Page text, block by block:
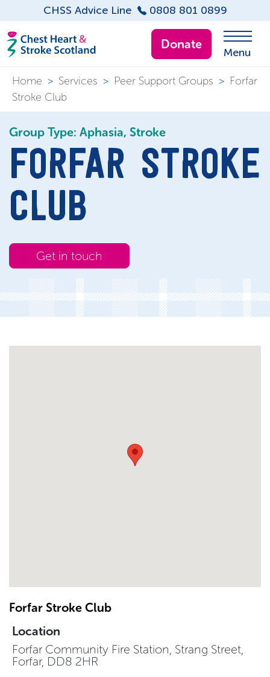
CHSS Advice Line 0808 801 0899
Donate
Menu
Home > Services > Peer Support Groups > Forfar
Stroke Club
Group Type: Aphasia, Stroke
FORFAR STROKE
CLUB
Get in touch
Forfar Stroke Club
Location
Forfar Community Fire Station, Strang Street,
Forfar, DD8 2HR